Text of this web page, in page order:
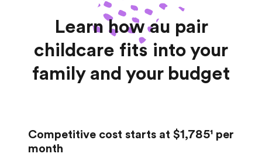
Learn how au pair
childcare fits into your
family and your budget
Competitive cost starts at $1,785¹ per
month